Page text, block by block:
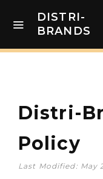
DISTRI-
BRANDS
Distri-
Policy
Last Modified: May